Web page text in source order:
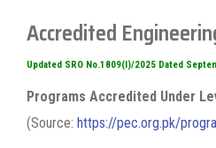
Accredited
Updated SRO No.1809(I)/2025 Dated
Programs Accredited Under
(Source: https://pec.org.pk/